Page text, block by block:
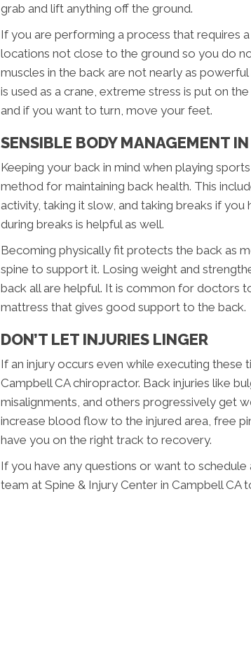
grab and lift anything off the ground.
If you are performing a process that requires
locations not close to the ground so you do
muscles in the back are not nearly as
is used as a crane, extreme stress is put on
and if you want to turn, move your feet.
SENSIBLE BODY MANAGEMENT
Keeping your back in mind when playing
method for maintaining back health. This
activity, taking it slow, and taking breaks if
during breaks is helpful as well.
Becoming physically fit protects the back as
spine to support it. Losing weight and
back all are helpful. It is common for doctors
mattress that gives good support to the back.
DON’T LET INJURIES LINGER
If an injury occurs even while executing
Campbell CA chiropractor. Back injuries like
misalignments, and others progressively get
increase blood flow to the injured area, free
have you on the right track to recovery.
If you have any questions or want to
team at Spine & Injury Center in Campbell CA